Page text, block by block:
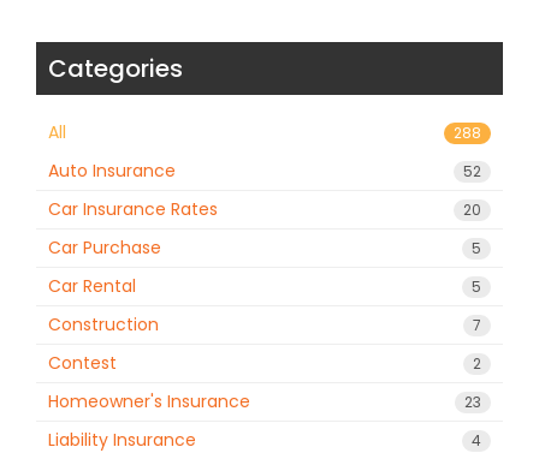
Categories
288
All
52
Auto Insurance
20
Car Insurance Rates
5
Car Purchase
5
Car Rental
7
Construction
2
Contest
23
Homeowner's Insurance
4
Liability Insurance